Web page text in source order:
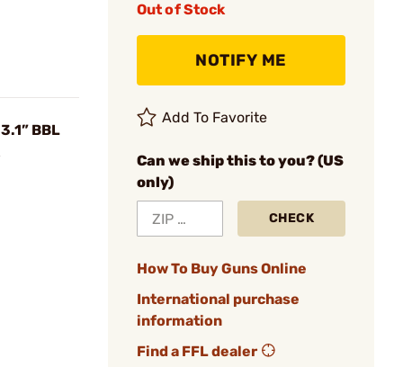
BBL
Out of Stock
NOTIFY ME
Add To Favorite
Can we ship this to you? (US
only)
CHECK
How To Buy Guns Online
International purchase
information
Find a FFL dealer